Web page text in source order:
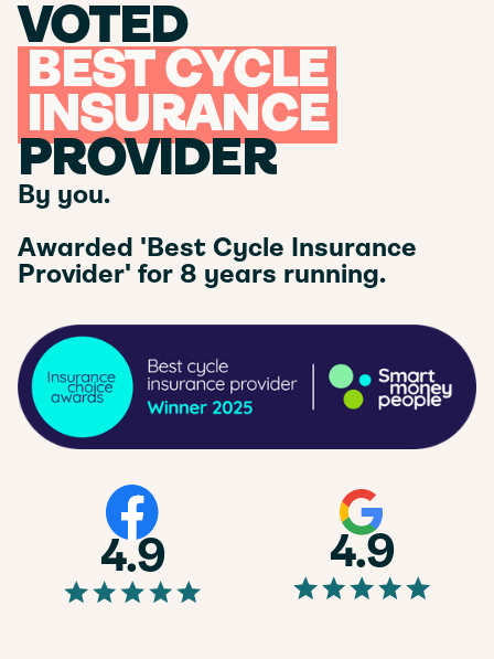
VOTED
BEST CYCLE
INSURANCE
PROVIDER
By you.
Awarded 'Best Cycle Insurance
Provider' for 8 years running.
4.9 4.9